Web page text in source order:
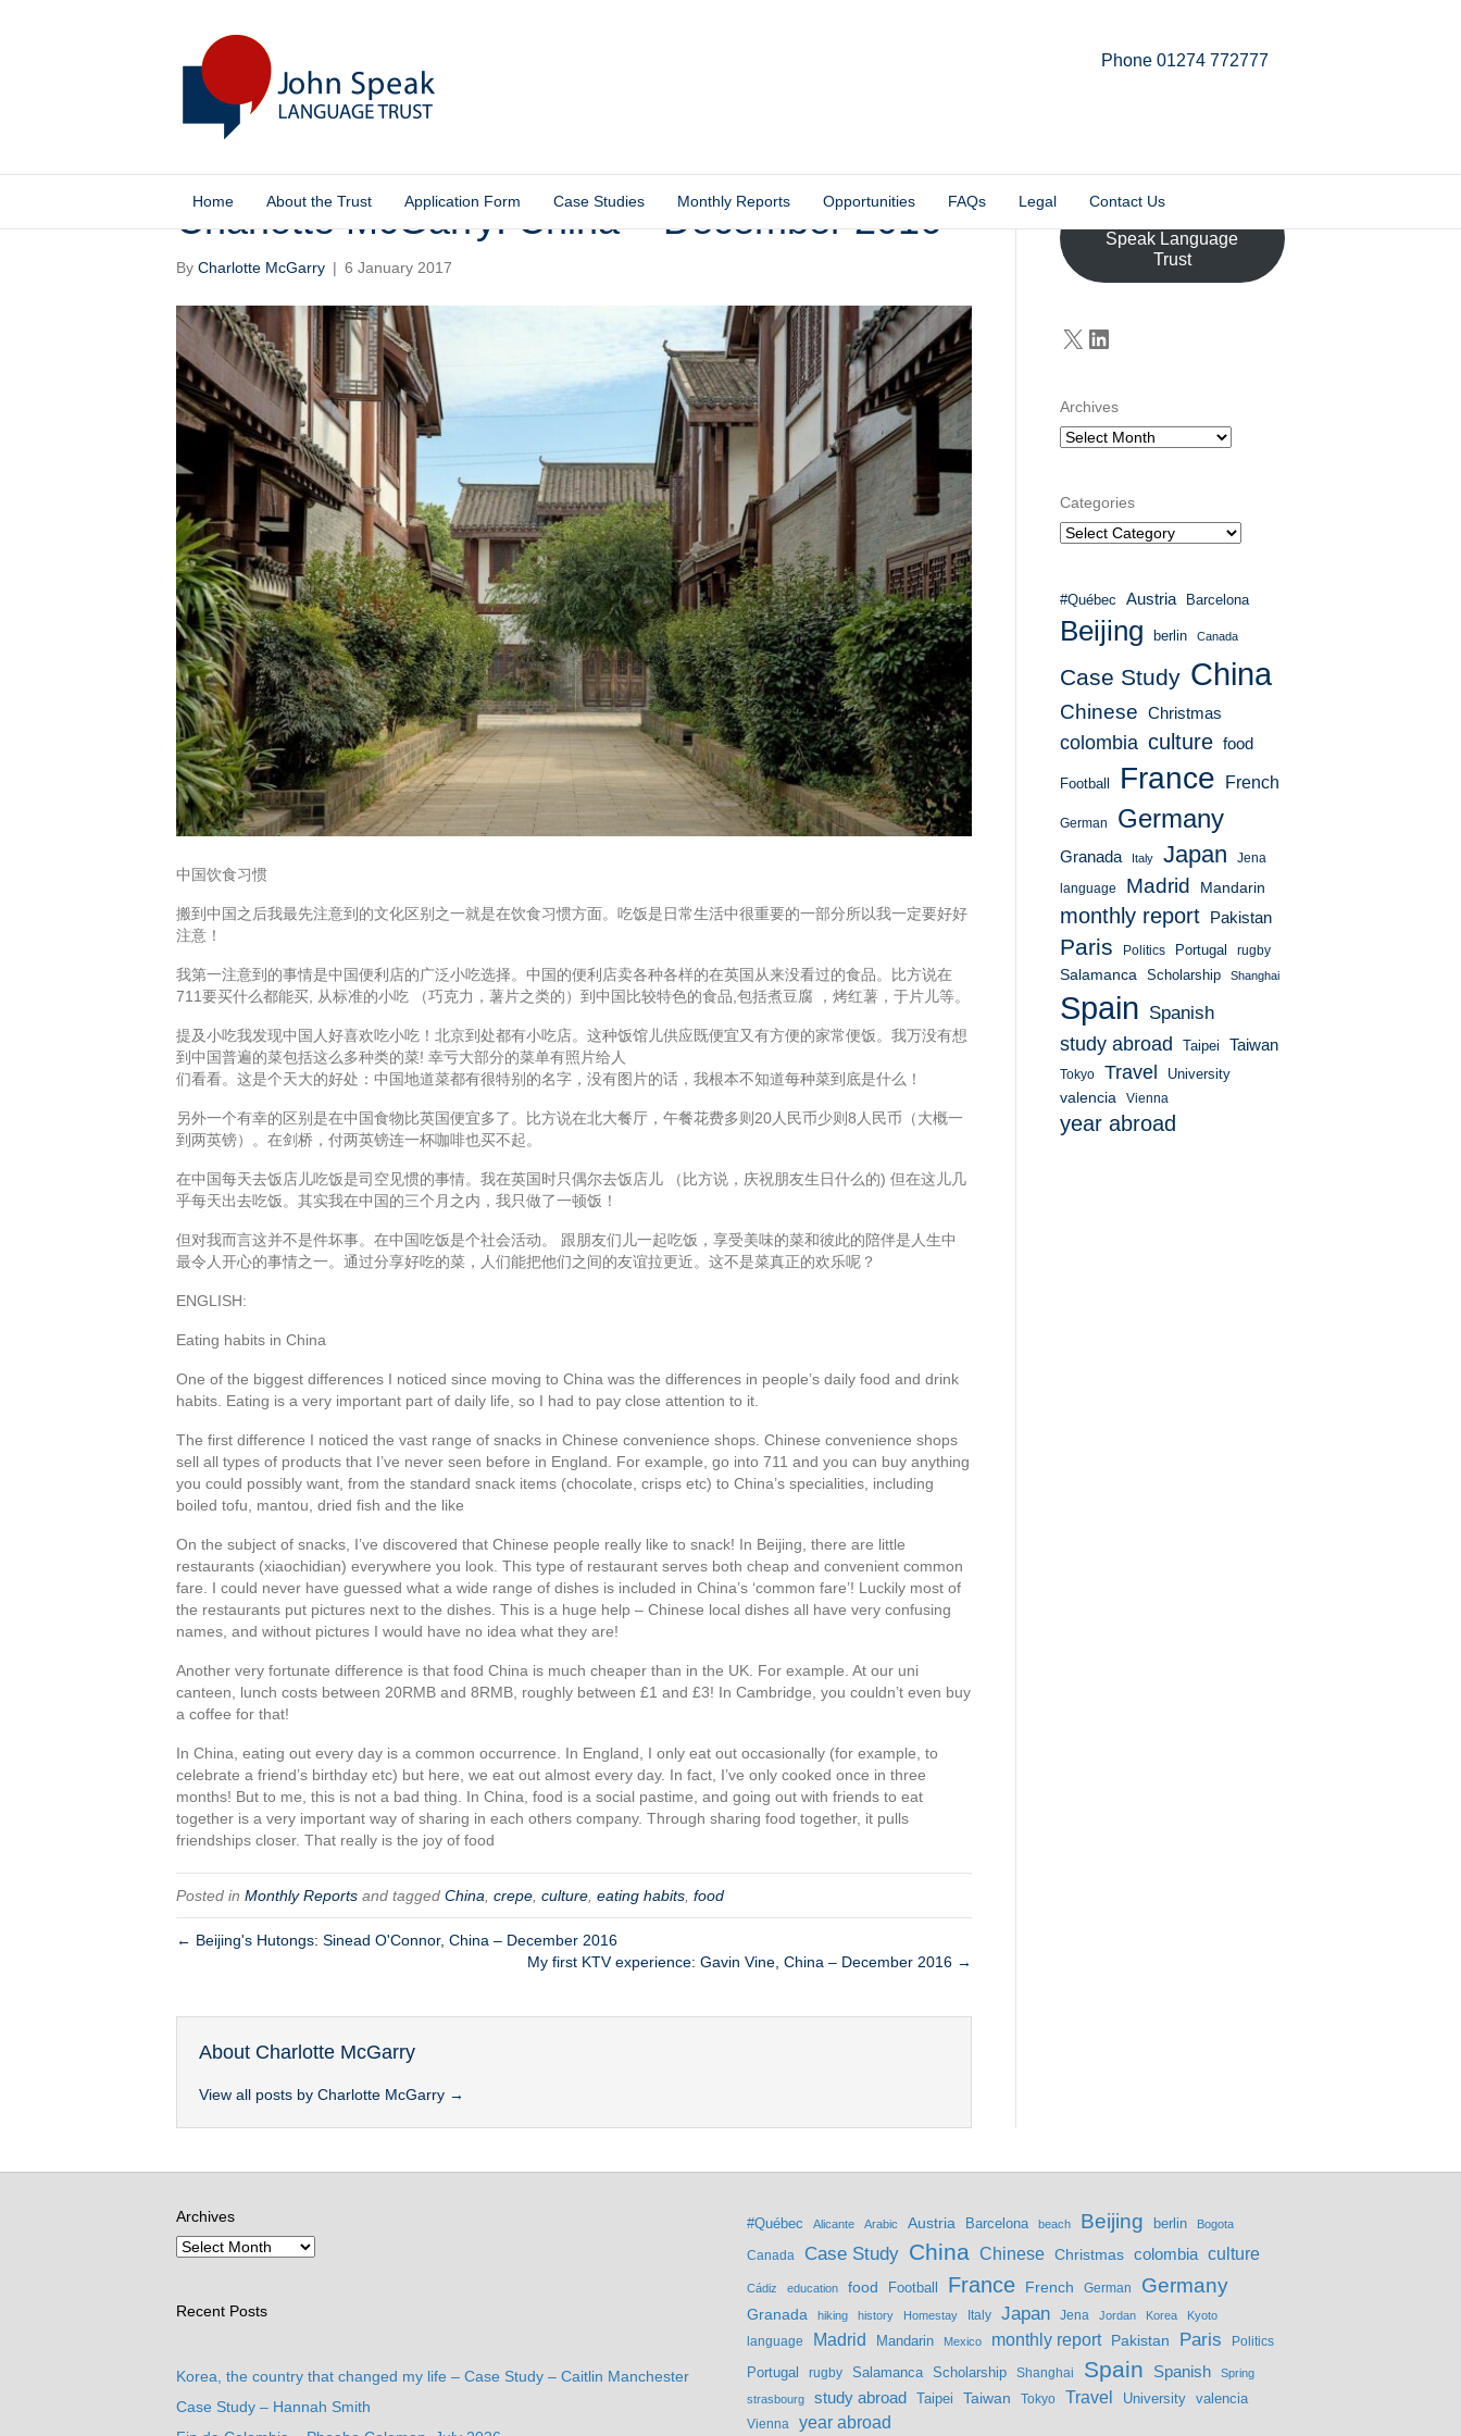
Phone 01274 772777
Home About the Trust Application Form Case Studies Monthly Reports Opportunities FAQs Legal Contact Us
Charlotte McGarry: China – December 2016
By Charlotte McGarry | 6 January 2017
中国饮食习惯
搬到中国之后我最先注意到的文化区别之一就是在饮食习惯方面。吃饭是日常生活中很重要的一部分所以我一定要好好
注意！
我第一注意到的事情是中国便利店的广泛小吃选择。中国的便利店卖各种各样的在英国从来没看过的食品。比方说在
711要买什么都能买, 从标准的小吃 （巧克力，薯片之类的）到中国比较特色的食品,包括煮豆腐 ，烤红薯，于片儿等。
提及小吃我发现中国人好喜欢吃小吃！北京到处都有小吃店。这种饭馆儿供应既便宜又有方便的家常便饭。我万没有想
到中国普遍的菜包括这么多种类的菜! 幸亏大部分的菜单有照片给人
们看看。这是个天大的好处：中国地道菜都有很特别的名字，没有图片的话，我根本不知道每种菜到底是什么！
另外一个有幸的区别是在中国食物比英国便宜多了。比方说在北大餐厅，午餐花费多则20人民币少则8人民币（大概一
到两英镑）。在剑桥，付两英镑连一杯咖啡也买不起。
在中国每天去饭店儿吃饭是司空见惯的事情。我在英国时只偶尔去饭店儿 （比方说，庆祝朋友生日什么的) 但在这儿几
乎每天出去吃饭。其实我在中国的三个月之内，我只做了一顿饭！
但对我而言这并不是件坏事。在中国吃饭是个社会活动。 跟朋友们儿一起吃饭，享受美味的菜和彼此的陪伴是人生中
最令人开心的事情之一。通过分享好吃的菜，人们能把他们之间的友谊拉更近。这不是菜真正的欢乐呢？
ENGLISH:
Eating habits in China
One of the biggest differences I noticed since moving to China was the differences in people’s daily food and drink
habits. Eating is a very important part of daily life, so I had to pay close attention to it.
The first difference I noticed the vast range of snacks in Chinese convenience shops. Chinese convenience shops
sell all types of products that I’ve never seen before in England. For example, go into 711 and you can buy anything
you could possibly want, from the standard snack items (chocolate, crisps etc) to China’s specialities, including
boiled tofu, mantou, dried fish and the like
On the subject of snacks, I’ve discovered that Chinese people really like to snack! In Beijing, there are little
restaurants (xiaochidian) everywhere you look. This type of restaurant serves both cheap and convenient common
fare. I could never have guessed what a wide range of dishes is included in China’s ‘common fare’! Luckily most of
the restaurants put pictures next to the dishes. This is a huge help – Chinese local dishes all have very confusing
names, and without pictures I would have no idea what they are!
Another very fortunate difference is that food China is much cheaper than in the UK. For example. At our uni
canteen, lunch costs between 20RMB and 8RMB, roughly between £1 and £3! In Cambridge, you couldn’t even buy
a coffee for that!
In China, eating out every day is a common occurrence. In England, I only eat out occasionally (for example, to
celebrate a friend’s birthday etc) but here, we eat out almost every day. In fact, I’ve only cooked once in three
months! But to me, this is not a bad thing. In China, food is a social pastime, and going out with friends to eat
together is a very important way of sharing in each others company. Through sharing food together, it pulls
friendships closer. That really is the joy of food
Posted in Monthly Reports and tagged China crepe culture eating habits food
← Beijing's Hutongs: Sinead O'Connor, China – December 2016
My first KTV experience: Gavin Vine, China – December 2016 →
About Charlotte McGarry
View all posts by Charlotte McGarry →
Speak Language
Trust
X LinkedIn
Archives
Categories
#Québec Austria Barcelona
Beijing berlin Canada
Case Study China
Chinese Christmas
colombia culture food
Football France French
German Germany
Granada Italy Japan Jena
language Madrid Mandarin
monthly report Pakistan
Paris Politics Portugal rugby
Salamanca Scholarship Shanghai
Spain Spanish
study abroad Taipei Taiwan
Tokyo Travel University
valencia Vienna
year abroad
Archives
Recent Posts
Korea, the country that changed my life – Case Study – Caitlin Manchester
Case Study – Hannah Smith
#Québec Alicante Arabic Austria Barcelona beach Beijing berlin Bogota
Canada Case Study China Chinese Christmas colombia culture
Cádiz education food Football France French German Germany
Granada hiking history Homestay Italy Japan Jena Jordan Korea Kyoto
language Madrid Mandarin Mexico monthly report Pakistan Paris Politics
Portugal rugby Salamanca Scholarship Shanghai Spain Spanish
Spring
strasbourg
study abroad Taipei Taiwan Tokyo Travel University valencia
Vienna year abroad